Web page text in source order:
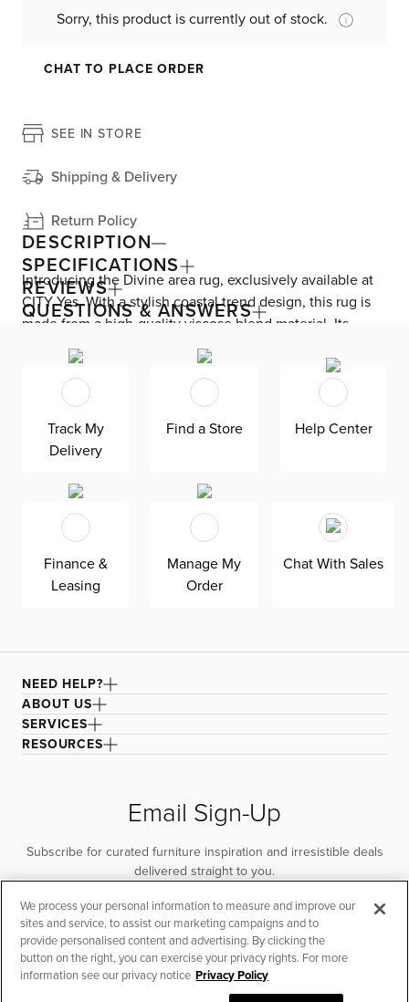
Sorry, this product is currently out of stock.
CHAT TO PLACE ORDER
SEE IN STORE
Shipping & Delivery
Return Policy
DESCRIPTION
Introducing the Divine area rug, exclusively available at
CITY Yes. With a stylish coastal trend design, this rug is
made from a high-quality viscose blend material. Its
unique texture is sure to captivate your family and
friends. Perfectly suited to be the centerpiece of any
room, this rug complements your exquisite furniture
without overshadowing it. Experience the ultimate blend
of fun and sophistication with the Divine area rug.
SPECIFICATIONS
REVIEWS
QUESTIONS & ANSWERS
Track My
Delivery
Find a Store Help Center
Finance &
Leasing
Manage My
Order
Chat With Sales
NEED HELP?
ABOUT US
SERVICES
RESOURCES
Email Sign-Up
Subscribe for curated furniture inspiration and irresistible deals
delivered straight to you.
SUBSCRIBE
We process your personal information to measure and improve our
sites and service, to assist our marketing campaigns and to
provide personalised content and advertising. By clicking the
button on the right, you can exercise your privacy rights. For more
information see our privacy notice Privacy Policy